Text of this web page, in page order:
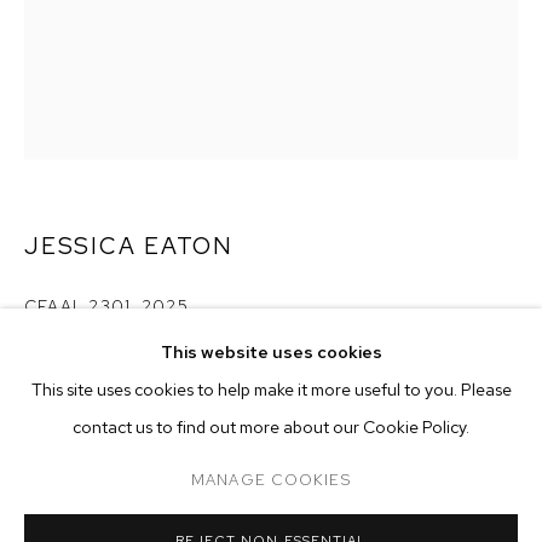
CURRENT PAST ONLINE
OVERVIEW WORKS
This website uses cookies
This site uses cookies to help make it more useful to you. Please
contact us to find out more about our Cookie Policy.
MANAGE COOKIES
JESSICA EATON
CFAAL 2301,2025
40 x 32 inches (101.6 x 81.3 cm)
edition of 5 plus 2 artist's proofs